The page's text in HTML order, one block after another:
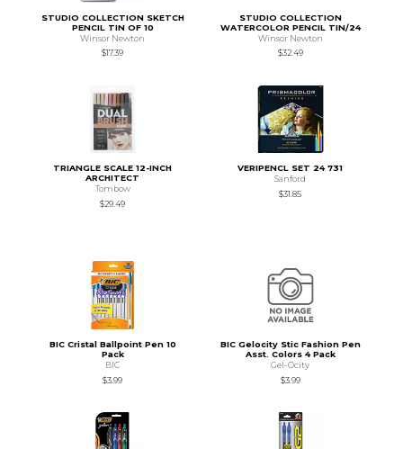
STUDIO COLLECTION SKETCH
PENCIL TIN OF 10
Winsor Newton
$17.39
STUDIO COLLECTION
WATERCOLOR PENCIL TIN/24
Winsor Newton
$32.49
TRIANGLE SCALE 12-INCH
ARCHITECT
Tombow
$29.49
VERIPENCL SET 24 731
Sanford
$31.85
BIC Cristal Ballpoint Pen 10
Pack
BIC
$3.99
BIC Gelocity Stic Fashion Pen
Asst. Colors 4 Pack
Gel-Ocity
$3.99